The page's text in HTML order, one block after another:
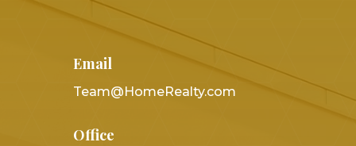
Email
Team@HomeRealty.com
Office